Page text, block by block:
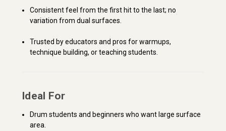
Consistent feel from the first hit to the last; no
variation from dual surfaces.
Trusted by educators and pros for warmups,
technique building, or teaching students.
Ideal For
Drum students and beginners who want large surface
area.